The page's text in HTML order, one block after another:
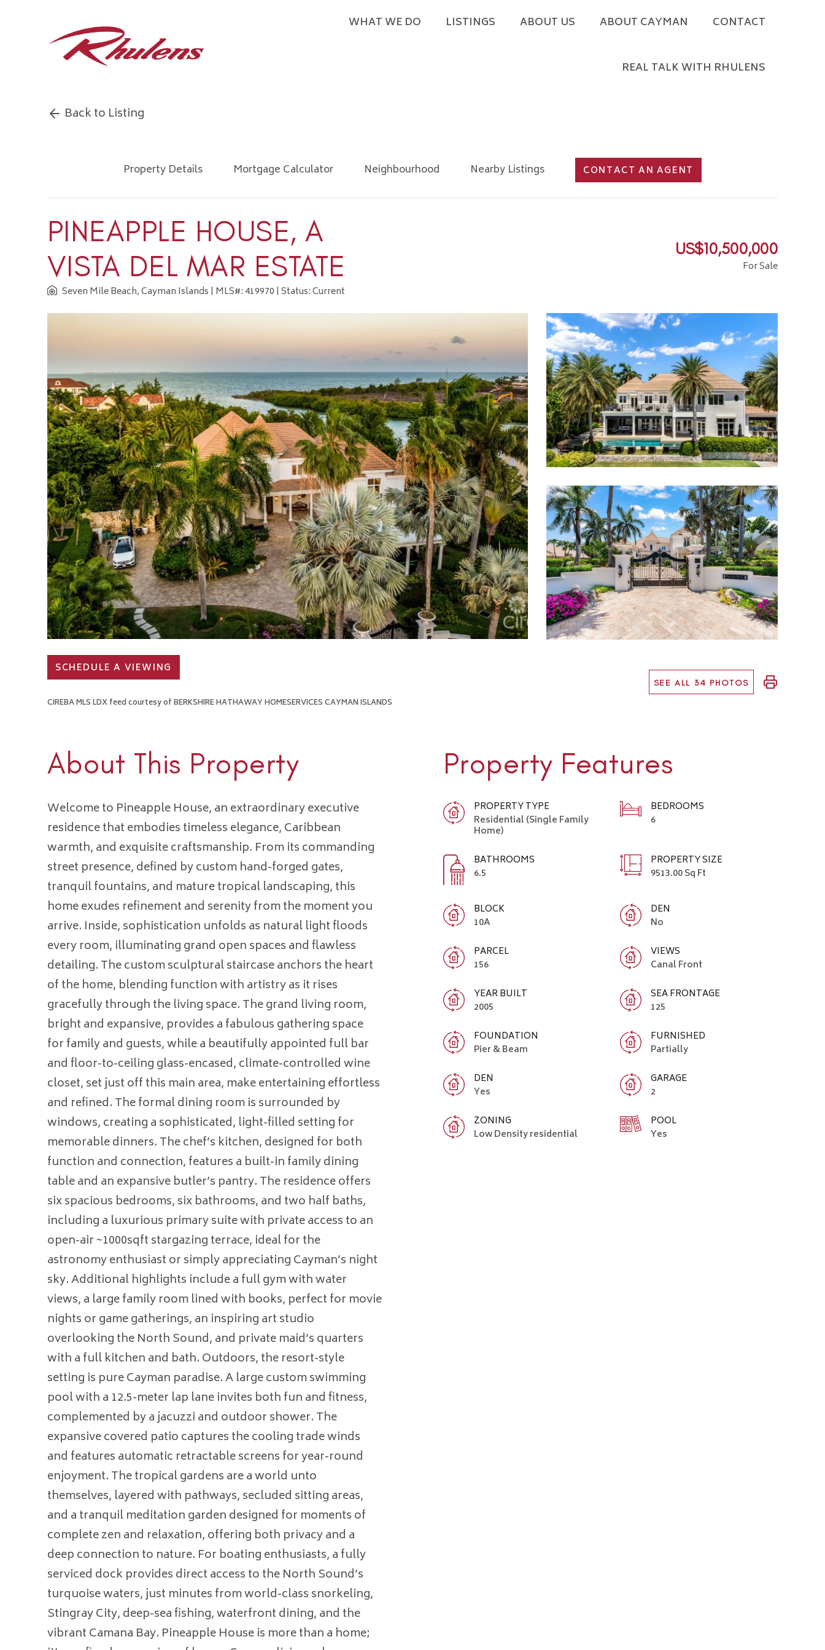
WHAT WE DO LISTINGS ABOUT US ABOUT CAYMAN CONTACT
REAL TALK WITH RHULENS
Back to Listing
Property Details Mortgage Calculator Neighbourhood Nearby Listings CONTACT AN AGENT
PINEAPPLE HOUSE, A
VISTA DEL MAR ESTATE
Seven Mile Beach, Cayman Islands | MLS#: 419970 | Status: Current
US$10,500,000
For Sale
SCHEDULE A VIEWING
CIREBA MLS LDX feed courtesy of BERKSHIRE HATHAWAY HOMESERVICES CAYMAN ISLANDS
SEE ALL 34 PHOTOS
About This Property
Welcome to Pineapple House, an extraordinary executive
residence that embodies timeless elegance, Caribbean
warmth, and exquisite craftsmanship. From its commanding
street presence, defined by custom hand-forged gates,
tranquil fountains, and mature tropical landscaping, this
home exudes refinement and serenity from the moment you
arrive. Inside, sophistication unfolds as natural light floods
every room, illuminating grand open spaces and flawless
detailing. The custom sculptural staircase anchors the heart
of the home, blending function with artistry as it rises
gracefully through the living space. The grand living room,
bright and expansive, provides a fabulous gathering space
for family and guests, while a beautifully appointed full bar
and floor-to-ceiling glass-encased, climate-controlled wine
closet, set just off this main area, make entertaining effortless
and refined. The formal dining room is surrounded by
windows, creating a sophisticated, light-filled setting for
memorable dinners. The chef’s kitchen, designed for both
function and connection, features a built-in family dining
table and an expansive butler’s pantry. The residence offers
six spacious bedrooms, six bathrooms, and two half baths,
including a luxurious primary suite with private access to an
open-air ~1000sqft stargazing terrace, ideal for the
astronomy enthusiast or simply appreciating Cayman’s night
sky. Additional highlights include a full gym with water
views, a large family room lined with books, perfect for movie
nights or game gatherings, an inspiring art studio
overlooking the North Sound, and private maid’s quarters
with a full kitchen and bath. Outdoors, the resort-style
setting is pure Cayman paradise. A large custom swimming
pool with a 12.5-meter lap lane invites both fun and fitness,
complemented by a jacuzzi and outdoor shower. The
expansive covered patio captures the cooling trade winds
and features automatic retractable screens for year-round
enjoyment. The tropical gardens are a world unto
themselves, layered with pathways, secluded sitting areas,
and a tranquil meditation garden designed for moments of
complete zen and relaxation, offering both privacy and a
deep connection to nature. For boating enthusiasts, a fully
serviced dock provides direct access to the North Sound’s
turquoise waters, just minutes from world-class snorkeling,
Stingray City, deep-sea fishing, waterfront dining, and the
vibrant Camana Bay. Pineapple House is more than a home;
Property Features
PROPERTY TYPE
Residential (Single Family
Home)
BEDROOMS
6
BATHROOMS
6.5
PROPERTY SIZE
9513.00 Sq Ft
BLOCK
10A
DEN
No
PARCEL
156
VIEWS
Canal Front
YEAR BUILT
2005
SEA FRONTAGE
125
FOUNDATION
Pier & Beam
FURNISHED
Partially
DEN
Yes
GARAGE
2
ZONING
Low Density residential
POOL
Yes